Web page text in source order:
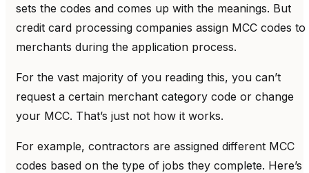
sets the codes and comes up with the meanings. But
credit card processing companies assign MCC codes to
merchants during the application process.
For the vast majority of you reading this, you can’t
request a certain merchant category code or change
your MCC. That’s just not how it works.
For example, contractors are assigned different MCC
codes based on the type of jobs they complete. Here’s